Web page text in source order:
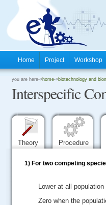
Home Project Workshop
you are here->home->biotechnology and
Interspecific
Theory Procedure
1) For two competing
Lower at all
Zero when the